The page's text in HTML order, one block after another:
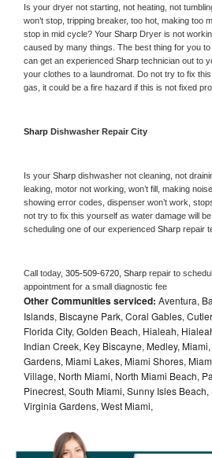
Is your dryer not starting, not heating, not
won’t stop, tripping breaker, too hot, making too
stop in mid cycle? Your Sharp Dryer is not
caused by many things. The best thing for you
can get an experienced Sharp technician out to
your clothes to a laundromat. Do not try to fix
gas, it could be a fire hazard if this is not fixed
Sharp Dishwasher Repair City
Is your Sharp dishwasher not cleaning, not
leaking, motor not working, won’t fill, making
showing error codes, dispenser won’t work,
not try to fix this yourself as water damage will
scheduling one of our experienced Sharp repair
Call today, 305-509-6720, Sharp repair to
appointment for a small diagnostic fee
Other Communities serviced: Aventura,
Islands, Biscayne Park, Coral Gables,
Florida City, Golden Beach, Hialeah,
Indian Creek, Key Biscayne, Medley,
Gardens, Miami Lakes, Miami Shores,
Village, North Miami, North Miami Beach,
Pinecrest, South Miami, Sunny Isles
Virginia Gardens, West Miami,